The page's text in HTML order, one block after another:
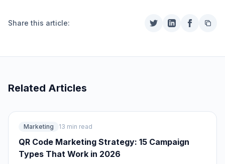
Share this article:
Related Articles
Marketing 13 min read
QR Code Marketing Strategy: 15 Campaign
Types That Work in 2026